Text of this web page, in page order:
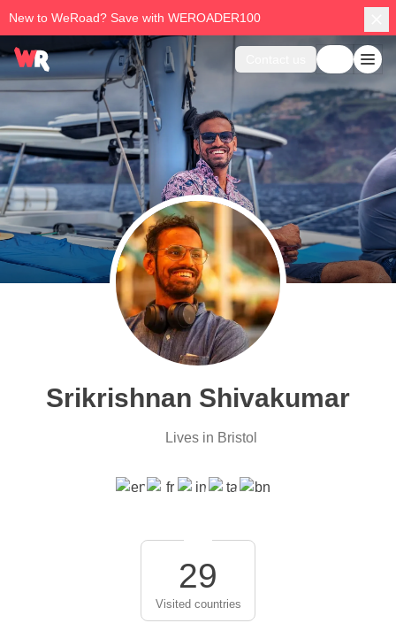
New to WeRoad? Save with WEROADER100
Srikrishnan Shivakumar
Lives in Bristol
29
Visited countries